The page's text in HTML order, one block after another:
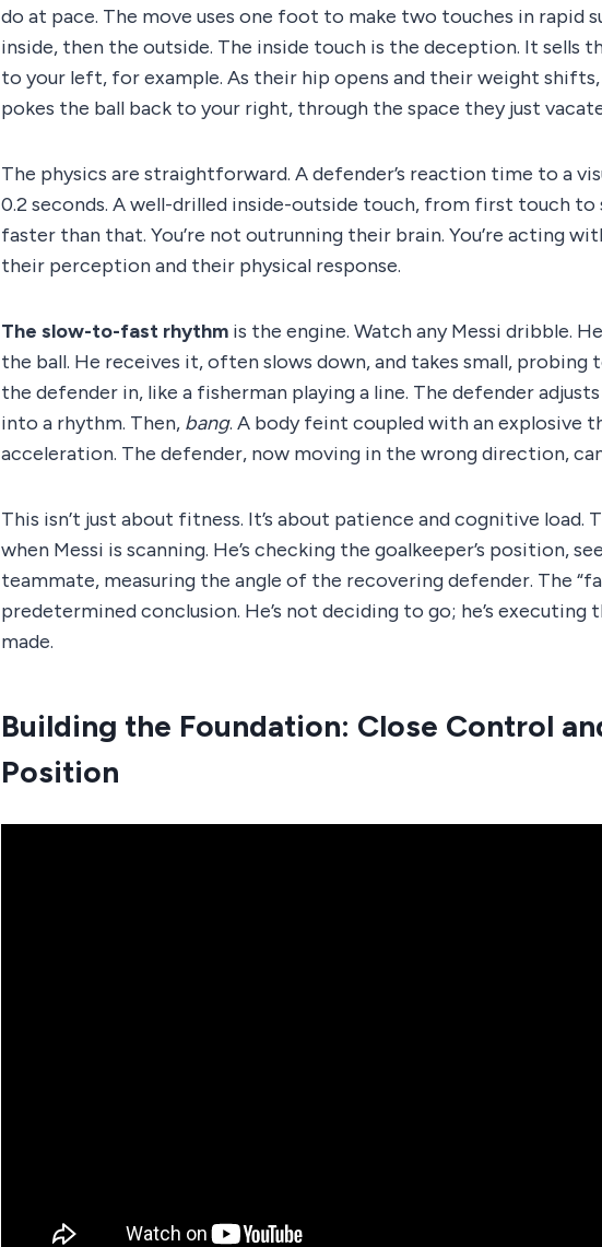
do at pace. The move uses one foot to make two touches in rapid
inside, then the outside. The inside touch is the deception. It sells
to your left, for example. As their hip opens and their weight
pokes the ball back to your right, through the space they just
The physics are straightforward. A defender’s reaction time to a
0.2 seconds. A well-drilled inside-outside touch, from first touch to
faster than that. You’re not outrunning their brain. You’re acting
their perception and their physical response.
The slow-to-fast rhythm is the engine. Watch any Messi dribble.
the ball. He receives it, often slows down, and takes small, probing
the defender in, like a fisherman playing a line. The defender
into a rhythm. Then, bang. A body feint coupled with an explosive
acceleration. The defender, now moving in the wrong direction,
This isn’t just about fitness. It’s about patience and cognitive load.
when Messi is scanning. He’s checking the goalkeeper’s position,
teammate, measuring the angle of the recovering defender. The
predetermined conclusion. He’s not deciding to go; he’s executing
made.
Building the Foundation: Close Control
Position